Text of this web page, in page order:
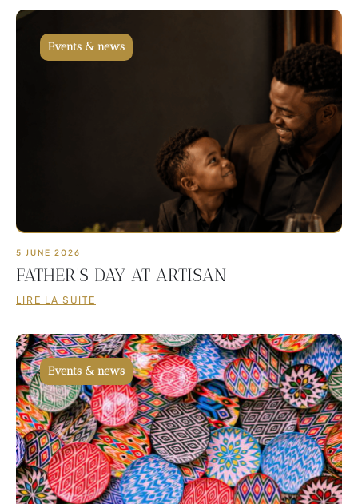
Events & news
5 JUNE 2026
FATHER’S DAY AT ARTISAN
LIRE LA SUITE
Events & news